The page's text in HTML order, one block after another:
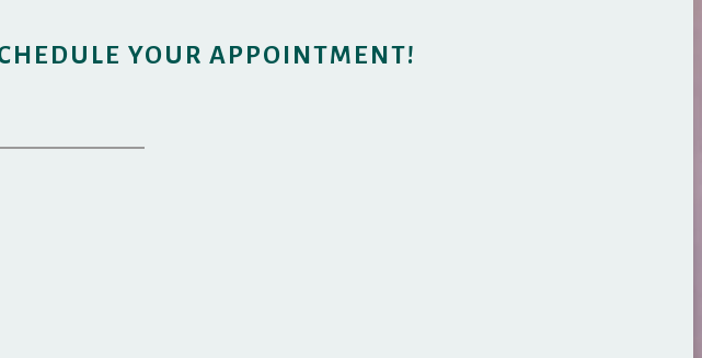
YOUR APPOINTMENT!